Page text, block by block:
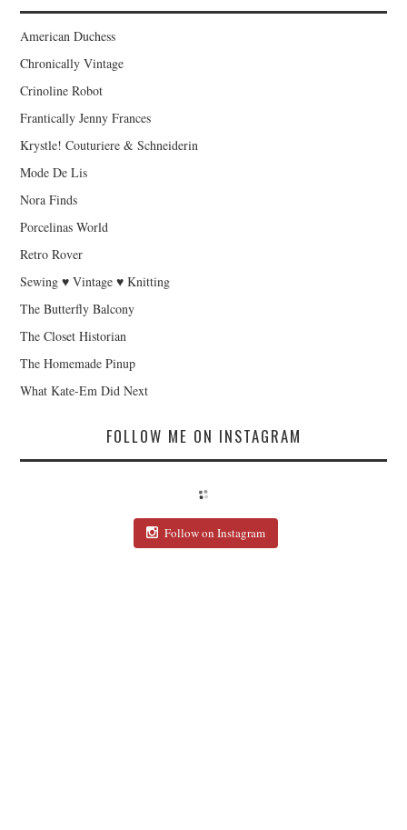
American Duchess
Chronically Vintage
Crinoline Robot
Frantically Jenny Frances
Krystle! Couturiere & Schneiderin
Mode De Lis
Nora Finds
Porcelinas World
Retro Rover
Sewing ♥ Vintage ♥ Knitting
The Butterfly Balcony
The Closet Historian
The Homemade Pinup
What Kate-Em Did Next
FOLLOW ME ON INSTAGRAM
Follow on Instagram